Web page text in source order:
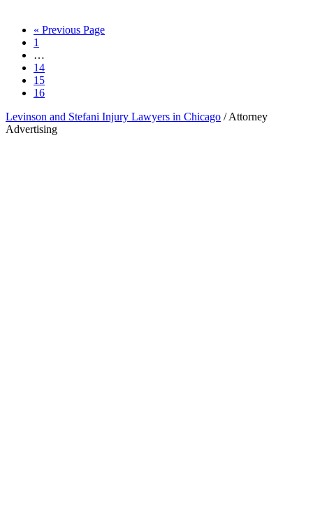
« Go
Previous Page
Page
1
Interim
pages
omitted
…
Page
14
Page
15
Page
16
Levinson and Stefani Injury Lawyers in Chicago / Attorney
Advertising